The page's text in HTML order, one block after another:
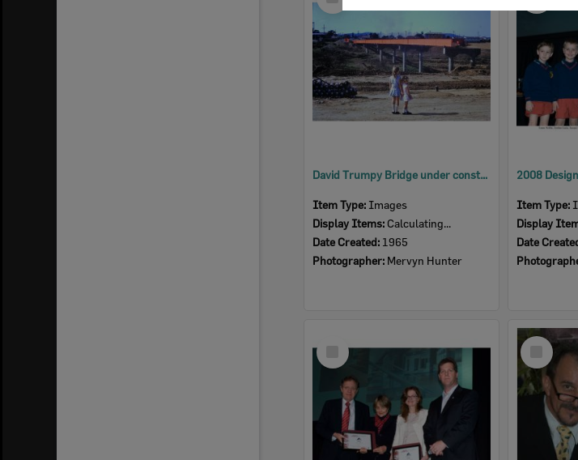
David Trumpy Bridge under construction, early 1960s
Item Type: Images
Display Items: Calculating...
Date Created: 1965
Photographer: Mervyn Hunter
Item Type:
Display
Date
Item
Select
Item